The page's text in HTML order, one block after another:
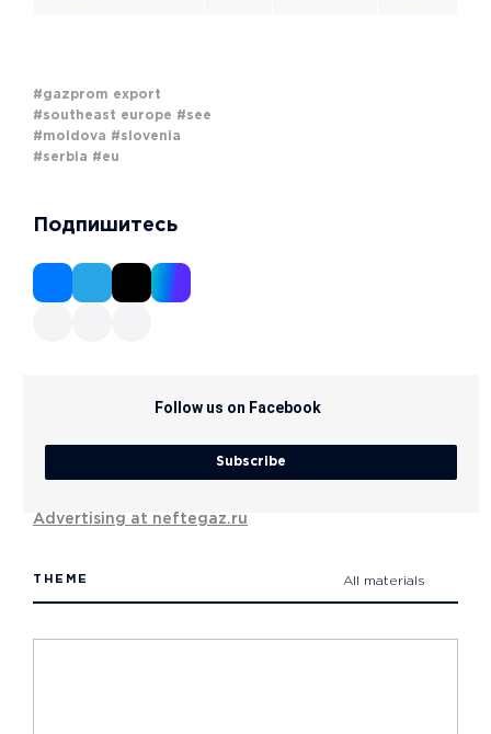
#gazprom export
#southeast europe #see
#moldova #slovenia
#serbia #eu
Подпишитесь
Follow us on Facebook
Subscribe
Advertising at neftegaz.ru
THEME All materials